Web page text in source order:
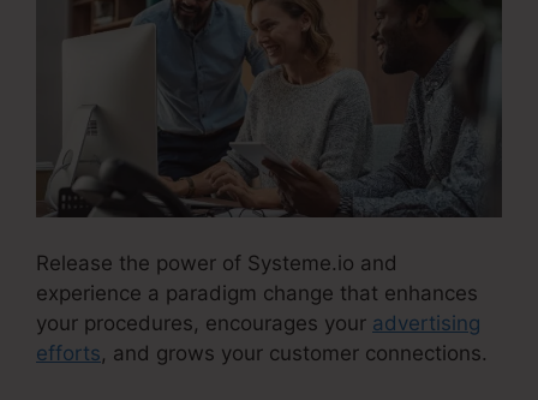
Release the power of Systeme.io and
experience a paradigm change that enhances
your procedures, encourages your advertising
efforts, and grows your customer connections.